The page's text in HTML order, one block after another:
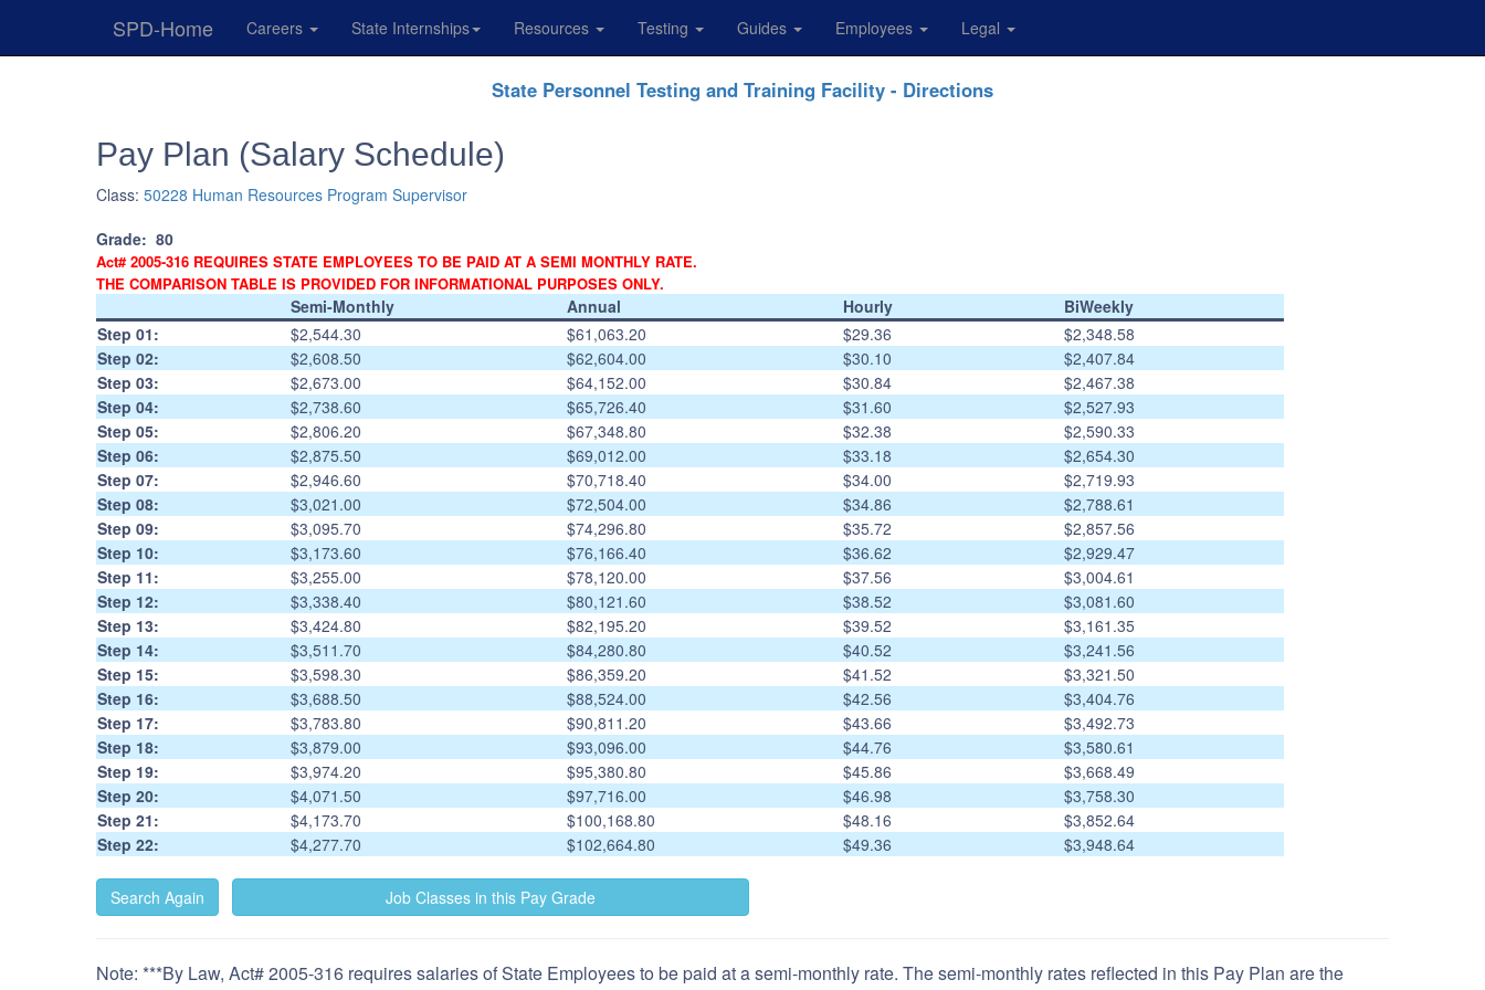
SPD-Home Careers State Internships Resources Testing Guides Employees Legal
State Personnel Testing and Training Facility - Directions
Pay Plan (Salary Schedule)
Class: 50228 Human Resources Program Supervisor
Grade: 80
Act# 2005-316 REQUIRES STATE EMPLOYEES TO BE PAID AT A SEMI MONTHLY RATE.
THE COMPARISON TABLE IS PROVIDED FOR INFORMATIONAL PURPOSES ONLY.
Semi-Monthly Annual Hourly
BiWeekly
Step 01:
$2,544.30 $61,063.20 $29.36
$2,348.58
Step 02:
$2,608.50 $62,604.00 $30.10
$2,407.84
Step 03:
$2,673.00 $64,152.00 $30.84
$2,467.38
Step 04:
$2,738.60 $65,726.40 $31.60
$2,527.93
Step 05:
$2,806.20 $67,348.80 $32.38
$2,590.33
Step 06:
$2,875.50 $69,012.00 $33.18
$2,654.30
Step 07:
$2,946.60 $70,718.40 $34.00
$2,719.93
Step 08:
$3,021.00 $72,504.00 $34.86
$2,788.61
Step 09:
$3,095.70 $74,296.80 $35.72
$2,857.56
Step 10:
$3,173.60 $76,166.40 $36.62
$2,929.47
Step 11:
$3,255.00 $78,120.00 $37.56
$3,004.61
Step 12:
$3,338.40 $80,121.60 $38.52
$3,081.60
Step 13:
$3,424.80 $82,195.20 $39.52
$3,161.35
Step 14:
$3,511.70 $84,280.80 $40.52
$3,241.56
Step 15:
$3,598.30 $86,359.20 $41.52
$3,321.50
Step 16:
$3,688.50 $88,524.00 $42.56
$3,404.76
Step 17:
$3,783.80 $90,811.20 $43.66
$3,492.73
Step 18:
$3,879.00 $93,096.00 $44.76
$3,580.61
Step 19:
$3,974.20 $95,380.80 $45.86
$3,668.49
Step 20:
$4,071.50 $97,716.00 $46.98
$3,758.30
Step 21:
$4,173.70 $100,168.80 $48.16
$3,852.64
Step 22:
$4,277.70 $102,664.80 $49.36 $3,948.64
Note: ***By Law, Act# 2005-316 requires salaries of State Employees to be paid at a semi-monthly rate. The semi-monthly rates reflected in this Pay Plan are the